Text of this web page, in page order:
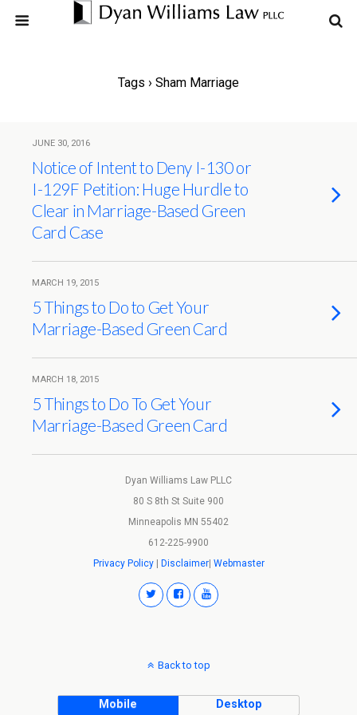
Tags › Sham Marriage
JUNE 30, 2016
Notice of Intent to Deny I-130 or
I-129F Petition: Huge Hurdle to
Clear in Marriage-Based Green
Card Case
MARCH 19, 2015
5 Things to Do to Get Your
Marriage-Based Green Card
MARCH 18, 2015
5 Things to Do To Get Your
Marriage-Based Green Card
Dyan Williams Law PLLC
80 S 8th St Suite 900
Minneapolis MN 55402
612-225-9900
Privacy Policy| Disclaimer| Webmaster
Back to top
Mobile Desktop